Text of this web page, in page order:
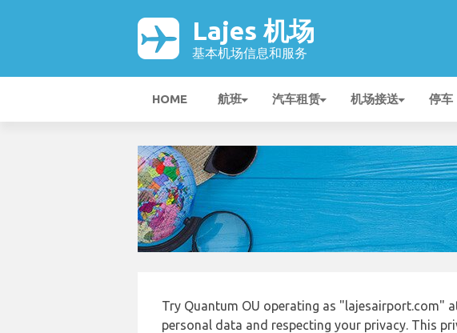
Lajes 机场
基本机场信息和服务
HOME 航班 汽车租赁 机场接送 停车
Try Quantum OU operating as
personal data and respecting your privacy. This